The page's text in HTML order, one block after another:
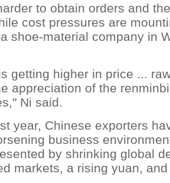
to obtain orders and
cost pressures are
shoe-material company in
getting higher in price ...
appreciation of the
Ni said.
year, Chinese exporters
business
by shrinking global
markets, a rising yuan,